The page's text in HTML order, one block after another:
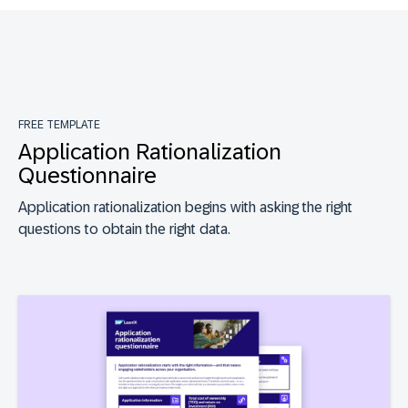
FREE TEMPLATE
Application Rationalization
Questionnaire
Application rationalization begins with asking the right
questions to obtain the right data.